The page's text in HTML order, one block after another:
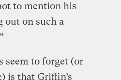
to mention his
out on such a
seem to forget (or
is that Griffin’s